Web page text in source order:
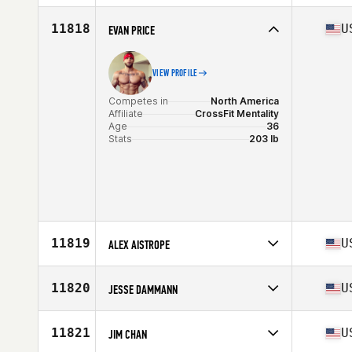
Stats
69 in | 164 lb
Affiliate
CrossFit Thunder Hill
Age
Stats
11818 EVAN PRICE
VIEW PROFILE
Competes in
North America
Affiliate
CrossFit Mentality
Age
36
Stats
203 lb
11819 ALEX AISTROPE
Affiliate
O.F.W. CrossFit
Age
Stats
69 in | 182 lb
11820 JESSE DAMMANN
Affiliate
CrossFit Blue House
Age
11821 JIM CHAN